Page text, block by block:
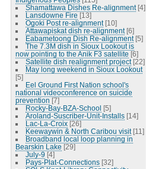
Shamattawa Dishes Re-alignment [4]
Lansdowne Fire [13]
Ogoki Post re-alignment [10]
Attawapiskat dish re-alignment [6]
Eabametoong Dish Re-alignment [5]
The 7.3M dish in Sioux Lookout is
now pointing to the Anik F3 satellite [6]
Satellite dish realignment project [22]
May long weekend in Sioux Lookout
[5]
Eel Ground First Nation school's
national videoconference on suicide
prevention [7]
Rocky-Bay-BZA-School [5]
Aroland-Suscriber-Unit-Installs [14]
Lac-La-Croix [26]
Keewaywin & North Caribou visit [11]
Broadband local loop planning in
Bearskin Lake [29]
July-9 [4]
Pays-Plat-Connections [32]